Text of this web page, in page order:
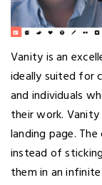
Vanity is an
ideally suited for
and individuals
their work.
landing page.
instead of
them in an